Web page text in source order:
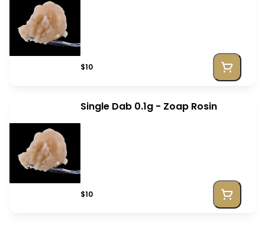
$10
Single Dab 0.1g - Zoap Rosin
$10